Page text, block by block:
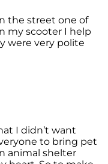
the street one of
my scooter I help
were very polite
I didn’t want
to bring pet
animal shelter